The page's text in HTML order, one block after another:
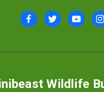
Wildlife